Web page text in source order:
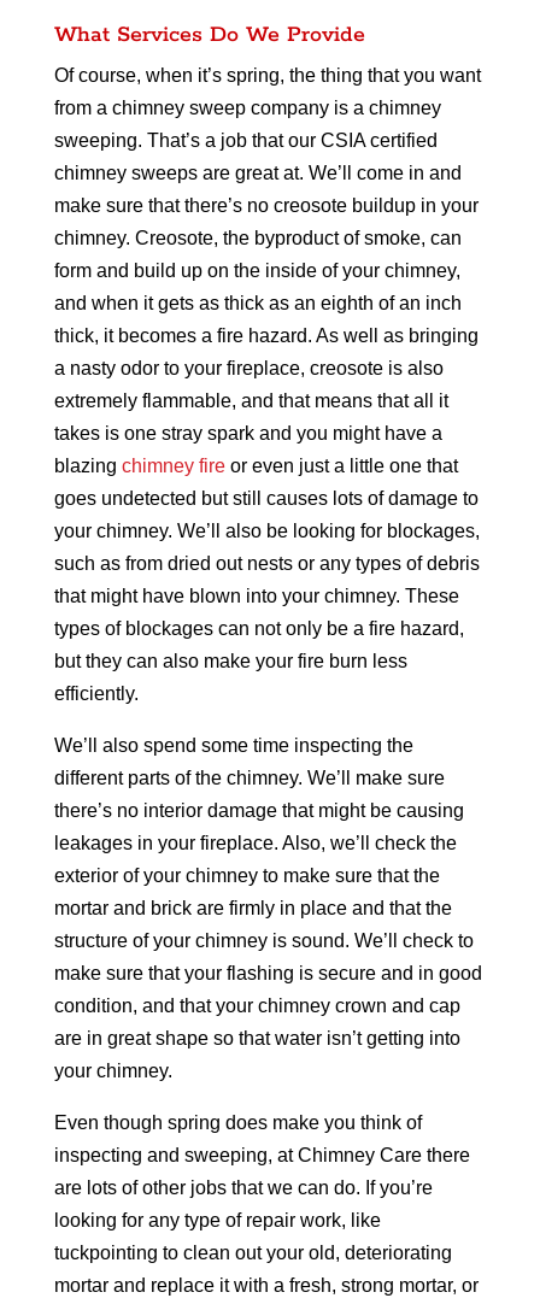
What Services Do We Provide
Of course, when it’s spring, the thing that you want
from a chimney sweep company is a chimney
sweeping. That’s a job that our CSIA certified
chimney sweeps are great at. We’ll come in and
make sure that there’s no creosote buildup in your
chimney. Creosote, the byproduct of smoke, can
form and build up on the inside of your chimney,
and when it gets as thick as an eighth of an inch
thick, it becomes a fire hazard. As well as bringing
a nasty odor to your fireplace, creosote is also
extremely flammable, and that means that all it
takes is one stray spark and you might have a
blazing chimney fireor even just a little one that
goes undetected but still causes lots of damage to
your chimney. We’ll also be looking for blockages,
such as from dried out nests or any types of debris
that might have blown into your chimney. These
types of blockages can not only be a fire hazard,
but they can also make your fire burn less
efficiently.
We’ll also spend some time inspecting the
different parts of the chimney. We’ll make sure
there’s no interior damage that might be causing
leakages in your fireplace. Also, we’ll check the
exterior of your chimney to make sure that the
mortar and brick are firmly in place and that the
structure of your chimney is sound. We’ll check to
make sure that your flashing is secure and in good
condition, and that your chimney crown and cap
are in great shape so that water isn’t getting into
your chimney.
Even though spring does make you think of
inspecting and sweeping, at Chimney Care there
are lots of other jobs that we can do. If you’re
looking for any type of repair work, like
tuckpointing to clean out your old, deteriorating
mortar and replace it with a fresh, strong mortar, or